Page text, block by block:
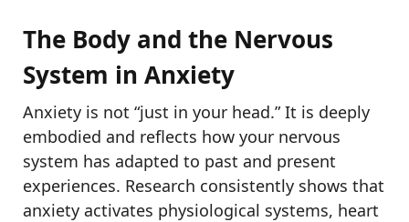
The Body and the Nervous
System in Anxiety
Anxiety is not “just in your head.” It is deeply
embodied and reflects how your nervous
system has adapted to past and present
experiences. Research consistently shows that
anxiety activates physiological systems, heart